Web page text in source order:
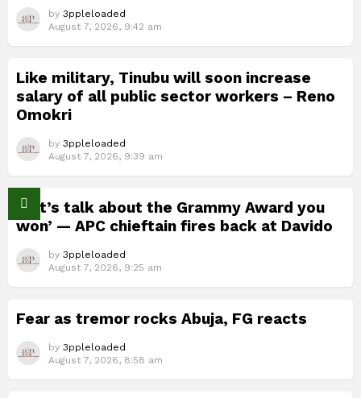
by 3ppleloaded
August 7, 2026, 9:42 am
Like military, Tinubu will soon increase
salary of all public sector workers – Reno
Omokri
by 3ppleloaded
August 7, 2026, 9:39 am
‘Let’s talk about the Grammy Award you
won’ — APC chieftain fires back at Davido
by 3ppleloaded
August 7, 2026, 9:25 am
Fear as tremor rocks Abuja, FG reacts
by 3ppleloaded
August 7, 2026, 8:58 am